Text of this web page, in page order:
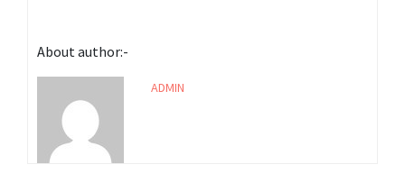
About author:-
ADMIN